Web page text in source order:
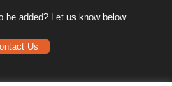
be added? Let us know below.
Us